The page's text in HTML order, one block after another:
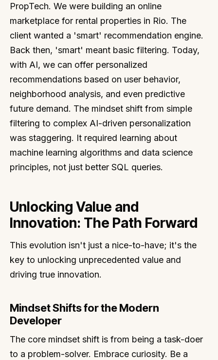
PropTech. We were building an online
marketplace for rental properties in Rio. The
client wanted a 'smart' recommendation engine.
Back then, 'smart' meant basic filtering. Today,
with AI, we can offer personalized
recommendations based on user behavior,
neighborhood analysis, and even predictive
future demand. The mindset shift from simple
filtering to complex AI-driven personalization
was staggering. It required learning about
machine learning algorithms and data science
principles, not just better SQL queries.
Unlocking Value and
Innovation: The Path Forward
This evolution isn't just a nice-to-have; it's the
key to unlocking unprecedented value and
driving true innovation.
Mindset Shifts for the Modern
Developer
The core mindset shift is from being a task-doer
to a problem-solver. Embrace curiosity. Be a